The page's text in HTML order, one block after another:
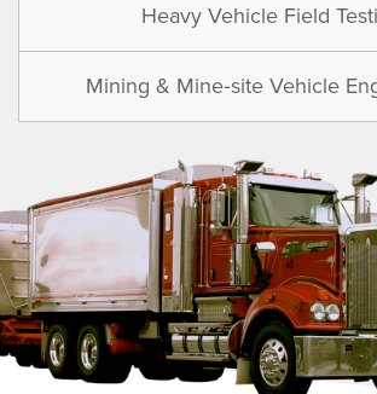
Heavy Vehicle Field
Mining & Mine‑site Vehicle